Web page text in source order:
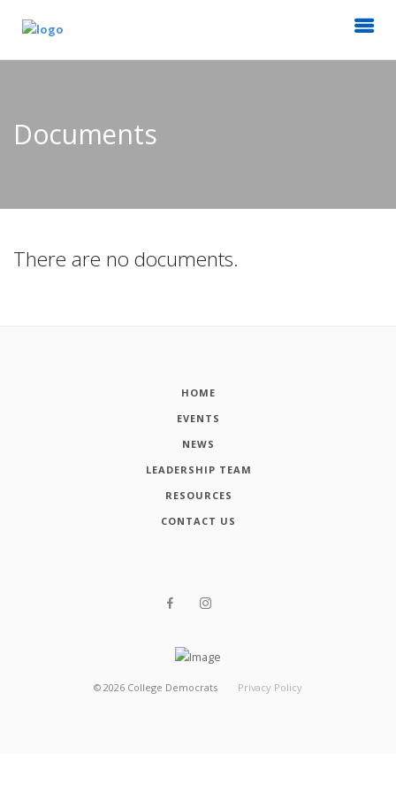
Documents
There are no documents.
HOME
EVENTS
NEWS
LEADERSHIP TEAM
RESOURCES
CONTACT US
© 2026 College Democrats Privacy Policy